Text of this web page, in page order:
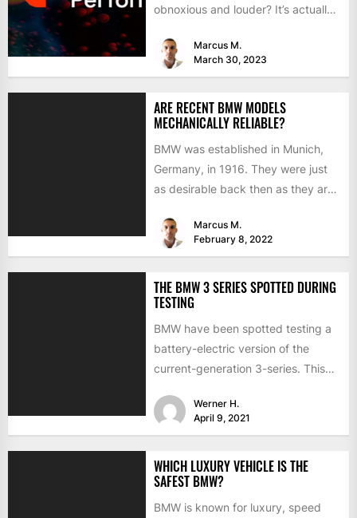
obnoxious and louder? It’s actually
Marcus M.
March 30, 2023
ARE RECENT BMW MODELS
MECHANICALLY RELIABLE?
BMW was established in Munich,
Germany, in 1916. They were just
as desirable back then as they are
Marcus M.
February 8, 2022
THE BMW 3 SERIES SPOTTED DURING
TESTING
BMW have been spotted testing a
battery-electric version of the
current-generation 3-series. This
view...
Werner H.
April 9, 2021
WHICH LUXURY VEHICLE IS THE
SAFEST BMW?
BMW is known for luxury, speed